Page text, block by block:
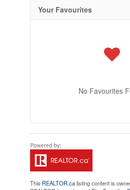
Your Favourites
No Favourites
This REALTOR.calisting content is